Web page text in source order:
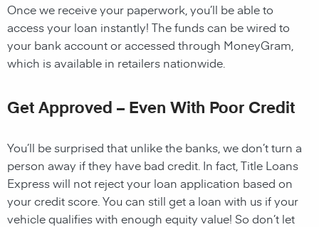
Once we receive your paperwork, you’ll be able to
access your loan instantly! The funds can be wired to
your bank account or accessed through MoneyGram,
which is available in retailers nationwide.
Get Approved – Even With Poor Credit
You’ll be surprised that unlike the banks, we don’t turn a
person away if they have bad credit. In fact, Title Loans
Express will not reject your loan application based on
your credit score. You can still get a loan with us if your
vehicle qualifies with enough equity value! So don’t let